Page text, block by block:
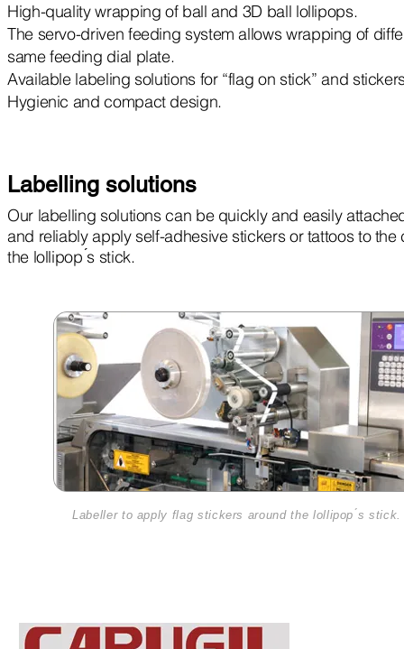
High-quality wrapping of ball and 3D ball lollipops.
The servo-driven feeding system allows wrapping of
same feeding dial plate.
Available labeling solutions for “flag on stick” and
Hygienic and compact design.
Labelling solutions
Our labelling solutions can be quickly and easily
and reliably apply self-adhesive stickers or tattoos to
the lollipop ́s stick.
Labeller to apply flag stickers around the lollipop ́s stick.